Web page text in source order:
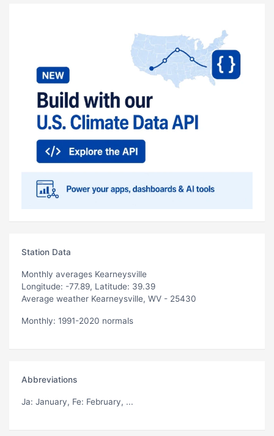
Station Data
Monthly averages Kearneysville
Longitude: -77.89, Latitude: 39.39
Average weather Kearneysville, WV - 25430
Monthly: 1991-2020 normals
Abbreviations
Ja: January, Fe: February, ...